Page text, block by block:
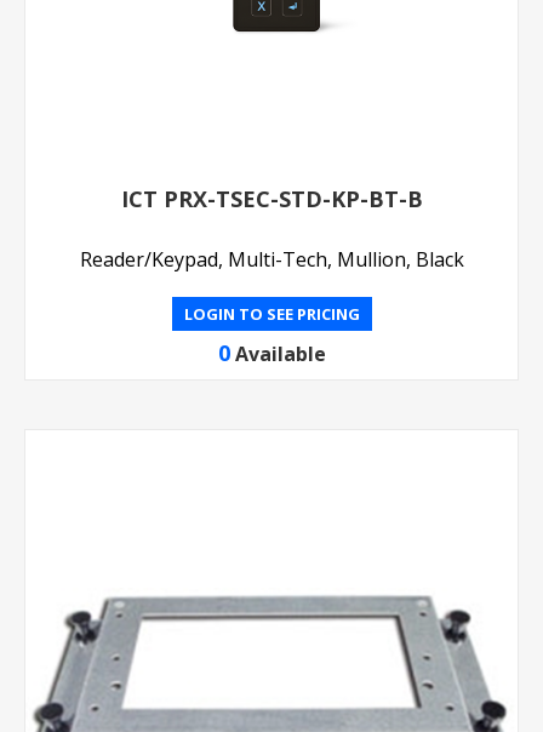
ICT PRX-TSEC-STD-KP-BT-B
Reader/Keypad, Multi-Tech, Mullion, Black
LOGIN TO SEE PRICING
0 Available